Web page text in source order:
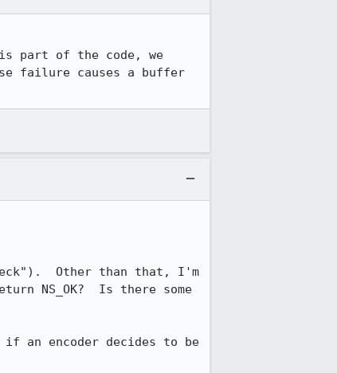
part of the code, we
failure causes a buffer
Other than that, I'm
NS_OK?  Is there some
an encoder decides to be